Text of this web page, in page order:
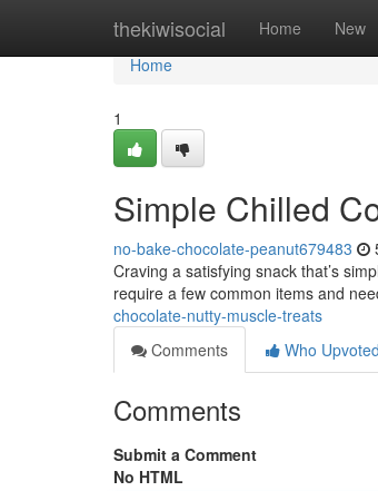
thekiwisocial Home New
Home
Home
1
Simple Chilled
no-bake-chocolate-peanut679483
Craving a satisfying snack that’s
require a few common items and
chocolate-nutty-muscle-treats
Comments
Who Upvoted
Comments
Submit a Comment
No HTML